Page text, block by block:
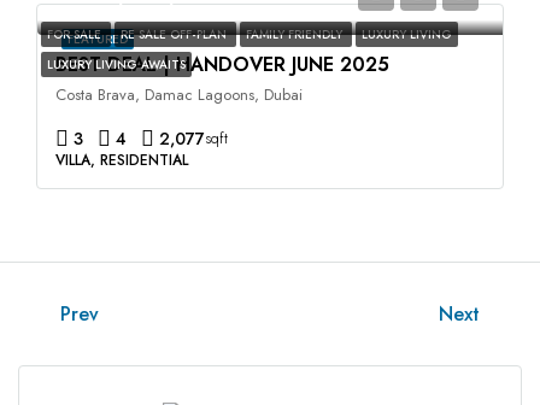
FEATURED
FOR SALE RE SALE OFF-PLAN FAMILY FRIENDLY
LUXURY LIVING
LUXURY LIVING AWAITS
BEST DEAL | HANDOVER JUNE 2025
Costa Brava, Damac Lagoons, Dubai
3 4 2,077sqft
VILLA, RESIDENTIAL
Prev Next